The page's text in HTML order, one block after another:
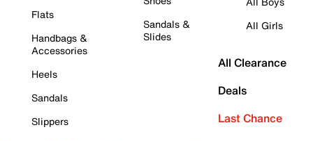
Flats
Handbags &
Accessories
Heels
Sandals
Slippers
Sandals &
Slides
All Girls
All Clearance
Deals
Last Chance